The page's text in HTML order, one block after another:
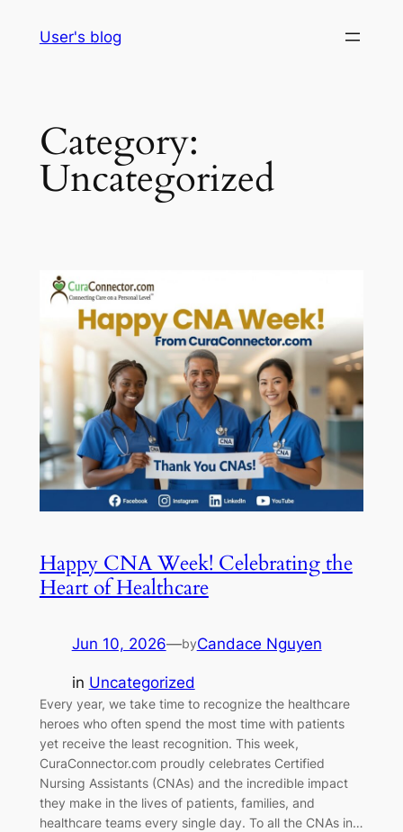
User's blog
Category:
Uncategorized
Happy CNA Week! Celebrating the
Heart of Healthcare
Jun 10, 2026—byCandace Nguyen
in Uncategorized
Every year, we take time to recognize the healthcare
heroes who often spend the most time with patients
yet receive the least recognition. This week,
CuraConnector.com proudly celebrates Certified
Nursing Assistants (CNAs) and the incredible impact
they make in the lives of patients, families, and
healthcare teams every single day. To all the CNAs in…